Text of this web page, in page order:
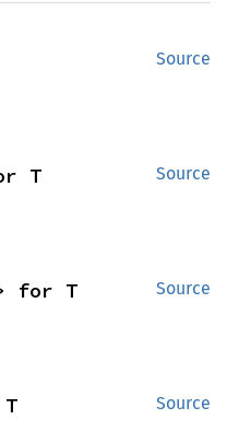
Source
Source
T
Source
for T
Source